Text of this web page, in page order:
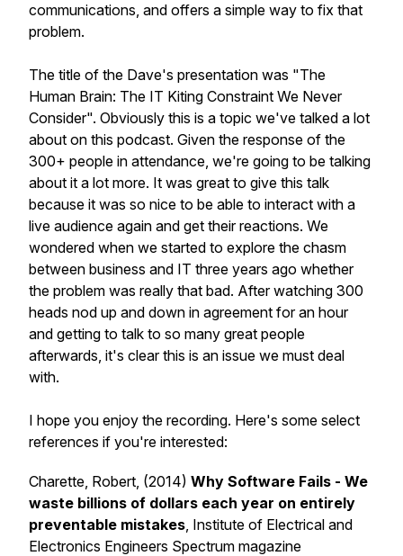
communications, and offers a simple way to fix that
problem.
The title of the Dave's presentation was "The
Human Brain: The IT Kiting Constraint We Never
Consider". Obviously this is a topic we've talked a lot
about on this podcast. Given the response of the
300+ people in attendance, we're going to be talking
about it a lot more. It was great to give this talk
because it was so nice to be able to interact with a
live audience again and get their reactions. We
wondered when we started to explore the chasm
between business and IT three years ago whether
the problem was really that bad. After watching 300
heads nod up and down in agreement for an hour
and getting to talk to so many great people
afterwards, it's clear this is an issue we must deal
with.
I hope you enjoy the recording. Here's some select
references if you're interested:
Charette, Robert, (2014) Why Software Fails - We
waste billions of dollars each year on entirely
preventable mistakes, Institute of Electrical and
Electronics Engineers Spectrum magazine